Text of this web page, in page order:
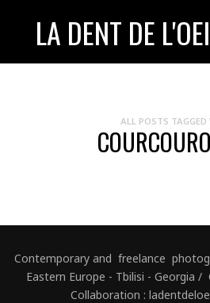
LA DENT DE
ALL POSTS
Contemporary and freelance
Eastern Europe - Tbilisi - Georgia
Collaboration :